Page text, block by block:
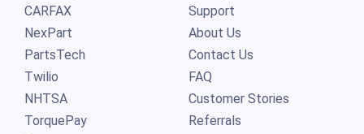
CARFAX
NexPart
PartsTech
Twilio
NHTSA
TorquePay
Support
About Us
Contact Us
FAQ
Customer Stories
Referrals